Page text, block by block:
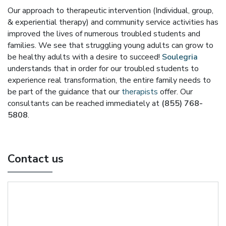
Our approach to therapeutic intervention (Individual, group,
& experiential therapy) and community service activities has
improved the lives of numerous troubled students and
families. We see that struggling young adults can grow to
be healthy adults with a desire to succeed! Soulegria
understands that in order for our troubled students to
experience real transformation, the entire family needs to
be part of the guidance that ourtherapists offer. Our
consultants can be reached immediately at (855) 768-
5808.
Contact us